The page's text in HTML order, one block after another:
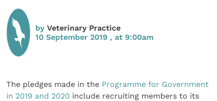
byVeterinary Practice
10 September 2019 , at 9:00am
The pledges made in the Programme for Government
in 2019 and 2020 include recruiting members to its